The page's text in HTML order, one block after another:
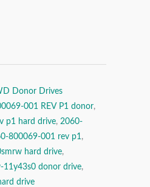
Donor Drives
001 REV P1 donor,
p1 hard drive, 2060-
800069-001 rev p1 ,
hard drive,
11y43s0 donor drive,
drive